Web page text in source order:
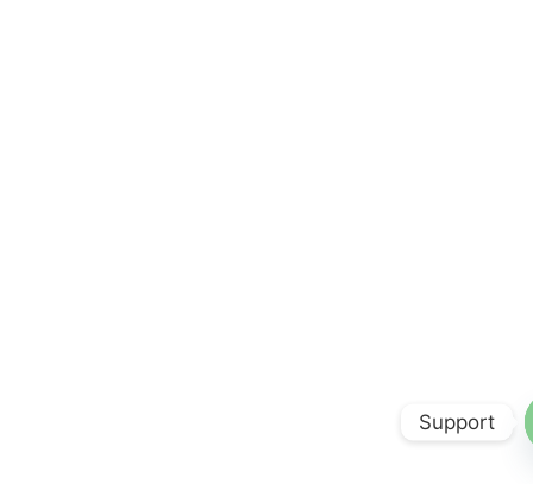
Support